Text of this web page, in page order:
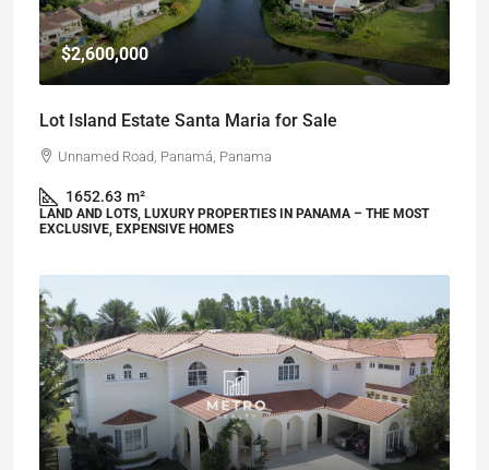
$2,600,000
Lot Island Estate Santa Maria for Sale
Unnamed Road, Panamá, Panama
1652.63 m²
LAND AND LOTS, LUXURY PROPERTIES IN PANAMA – THE MOST
EXCLUSIVE, EXPENSIVE HOMES